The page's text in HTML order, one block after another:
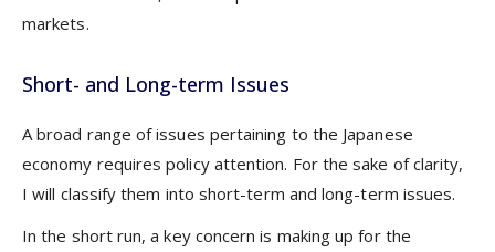
markets.
Short- and Long-term Issues
A broad range of issues pertaining to the Japanese
economy requires policy attention. For the sake of clarity,
I will classify them into short-term and long-term issues.
In the short run, a key concern is making up for the